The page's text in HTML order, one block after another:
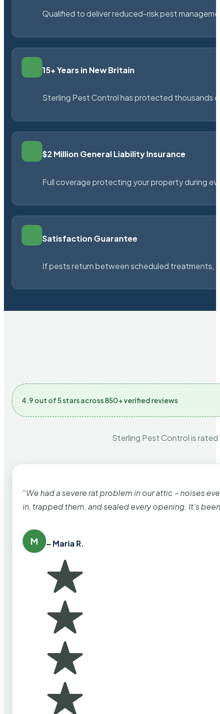
Qualified to deliver reduced-risk pest
15+ Years in New Britain
Sterling Pest Control has protected thousands
$2 Million General Liability Insurance
Full coverage protecting your property during
Satisfaction Guarantee
If pests return between scheduled treatments,
4.9 out of 5 stars across 850+ verified reviews
Sterling Pest Control is
“We had a severe rat problem in our attic – noises
in, trapped them, and sealed every opening. It’s
M – Maria R.